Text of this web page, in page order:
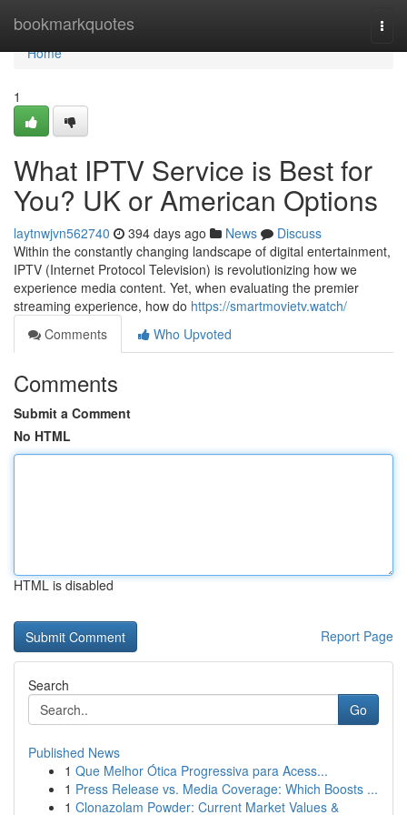
bookmarkquotes
Home
Home
1
What IPTV Service is Best for
You? UK or American Options
laytnwjvn562740 394 days ago News
Discuss
Within the constantly changing landscape of digital entertainment,
IPTV (Internet Protocol Television) is revolutionizing how we
experience media content. Yet, when evaluating the premier
streaming experience, how do https://smartmovietv.watch/
Comments
Who Upvoted
Comments
Submit a Comment
No HTML
HTML is disabled
Report Page
Search
Go
Published News
1 Que Melhor Ótica Progressiva para Acess...
1 Press Release vs. Media Coverage: Which Boosts ...
1 Clonazolam Powder: Current Market Values &